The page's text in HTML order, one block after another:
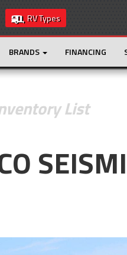
RV Types
BRANDS FINANCING
List